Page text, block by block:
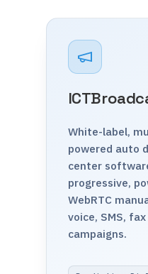
White-label,
powered auto
center
progressive,
WebRTC
voice, SMS,
campaigns.